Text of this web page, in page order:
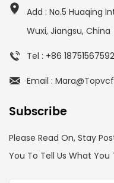
Add : No.5 Huaqing
Wuxi, Jiangsu, China
Tel : +86 18751567592
Email :
Subscribe
Please Read On, Stay
You To Tell Us What You